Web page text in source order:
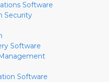
Software
Security
Software
Software